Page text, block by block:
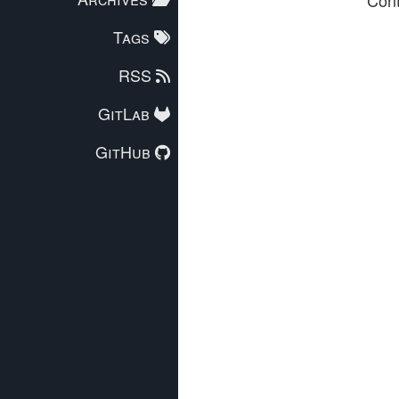
Tags
RSS
GitLab
GitHub